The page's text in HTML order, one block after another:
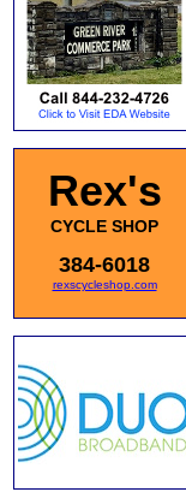
Rex's
CYCLE SHOP
384-6018
rexscycleshop.com